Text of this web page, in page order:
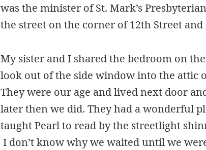
was the minister of St. Mark’s
the street on the corner of 12th Street
My sister and I shared the bedroom on
look out of the side window into the attic
They were our age and lived next door
later then we did. They had a wonderful
taught Pearl to read by the streetlight
I don’t know why we waited until we